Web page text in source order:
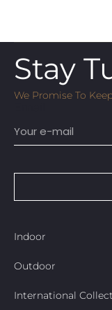
Stay
We Promise To
Indoor
Outdoor
International